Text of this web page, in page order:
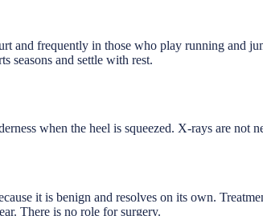
and frequently in those who play running and
seasons and settle with rest.
when the heel is squeezed. X-rays are not
it is benign and resolves on its own.
There is no role for surgery.